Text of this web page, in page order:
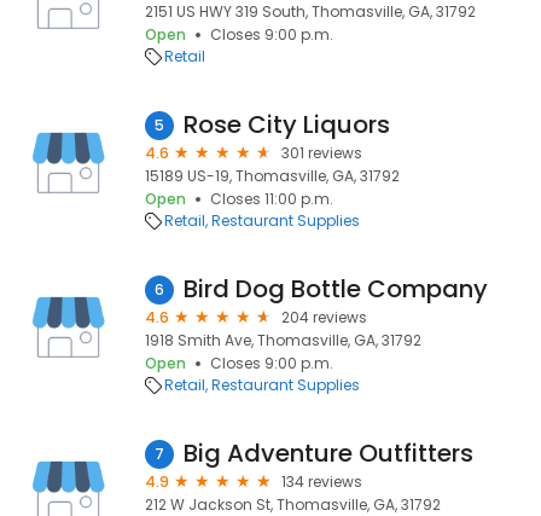
2151 US HWY 319 South, Thomasville, GA, 31792
Open
Closes 9:00 p.m.
Retail
5 Rose City Liquors
4.6
301 reviews
15189 US-19, Thomasville, GA, 31792
Open
Closes 11:00 p.m.
Retail Restaurant Supplies
6 Bird Dog Bottle Company
4.6
204 reviews
1918 Smith Ave, Thomasville, GA, 31792
Open
Closes 9:00 p.m.
Retail Restaurant Supplies
7 Big Adventure Outfitters
4.9
134 reviews
212 W Jackson St, Thomasville, GA, 31792